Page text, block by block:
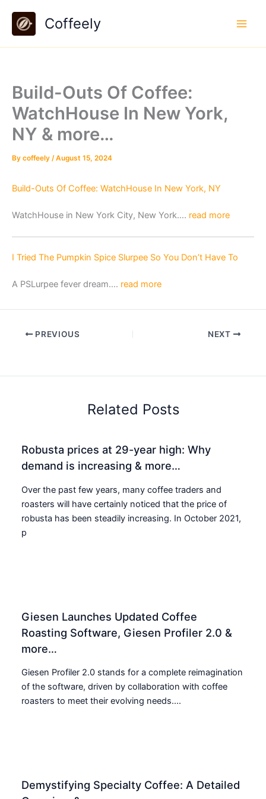
content
Coffeely
Build-Outs Of Coffee:
WatchHouse In New York,
NY & more…
By coffeely /August 15, 2024
Build-Outs Of Coffee: WatchHouse In New York, NY
WatchHouse in New York City, New York…. read more
I Tried The Pumpkin Spice Slurpee So You Don’t Have To
A PSLurpee fever dream…. read more
PREVIOUS NEXT
Related Posts
Robusta prices at 29-year high: Why
demand is increasing & more…
Over the past few years, many coffee traders and
roasters will have certainly noticed that the price of
robusta has been steadily increasing. In October 2021,
p
Giesen Launches Updated Coffee
Roasting Software, Giesen Profiler 2.0 &
more…
Giesen Profiler 2.0 stands for a complete reimagination
of the software, driven by collaboration with coffee
roasters to meet their evolving needs....
Demystifying Specialty Coffee: A Detailed